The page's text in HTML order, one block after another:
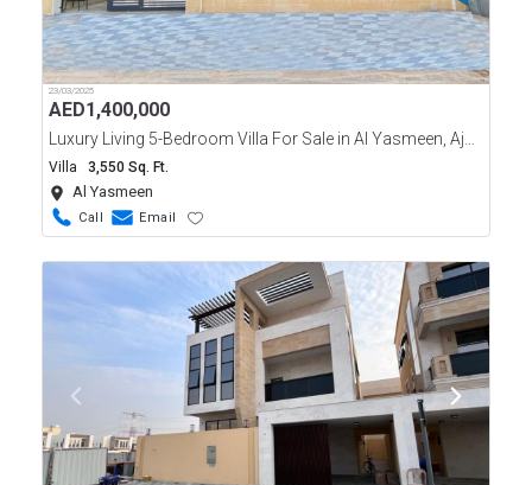
23/03/2025
AED1,400,000
Luxury Living 5-Bedroom Villa For Sale in Al Yasmeen, Ajman
Villa 3,550 Sq. Ft.
Al Yasmeen
Call Email